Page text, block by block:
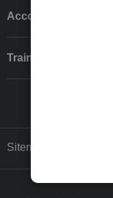
Accounting solutions
Training & support
Sitemap